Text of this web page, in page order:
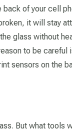
of your cell
it will stay
glass without
to be careful
sensors on the
But what tools